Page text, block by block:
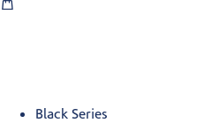
Black Series